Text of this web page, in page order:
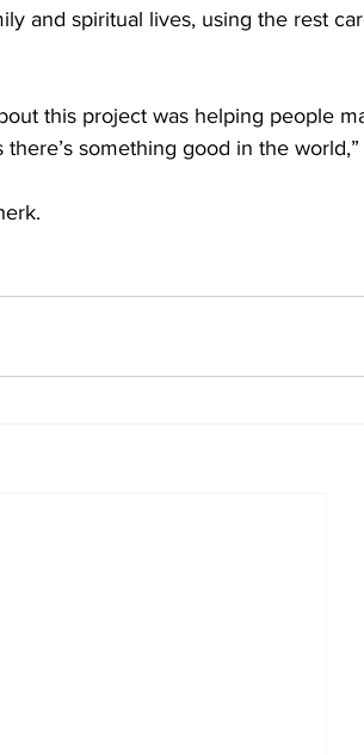
and spiritual lives, using the rest
this project was helping people
something good in the